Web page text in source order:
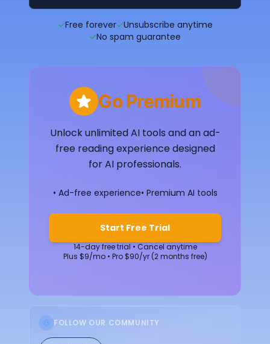
✓Free forever✓Unsubscribe anytime
✓No spam guarantee
Go Premium
Unlock unlimited AI tools and an ad-
free reading experience designed
for AI professionals.
• Ad-free experience• Premium AI tools
Start Free Trial
14-day free trial • Cancel anytime
Plus $9/mo • Pro $90/yr (2 months free)
FOLLOW OUR COMMUNITY